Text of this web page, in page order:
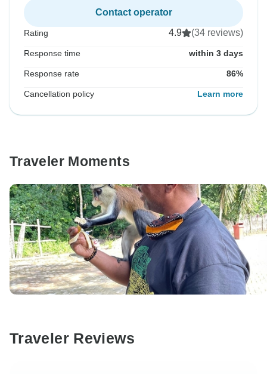
Contact operator
Rating 4.9 (34 reviews)
Response time within 3 days
Response rate 86%
Cancellation policy Learn more
Traveler Moments
Traveler Reviews